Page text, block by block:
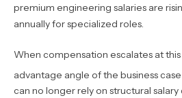
premium engineering salaries are
annually for specialized roles.
When compensation escalates at
advantage angle of the business
can no longer rely on structural